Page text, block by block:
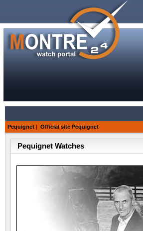
Pequignet | Official site Pequignet
Pequignet Watches